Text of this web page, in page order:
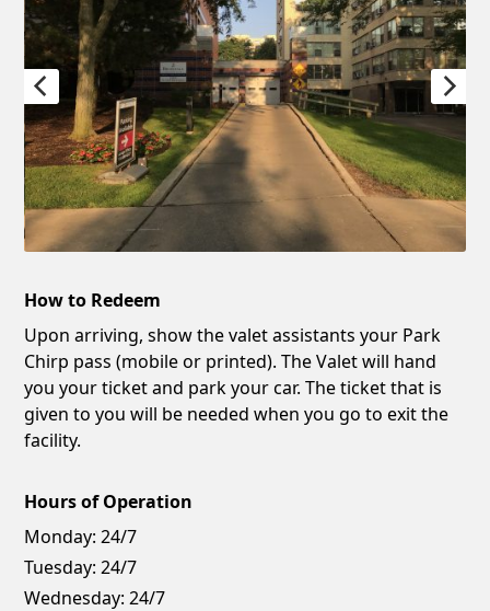
How to Redeem
Upon arriving, show the valet assistants your Park
Chirp pass (mobile or printed). The Valet will hand
you your ticket and park your car. The ticket that is
given to you will be needed when you go to exit the
facility.
Hours of Operation
Monday: 24/7
Tuesday: 24/7
Wednesday: 24/7